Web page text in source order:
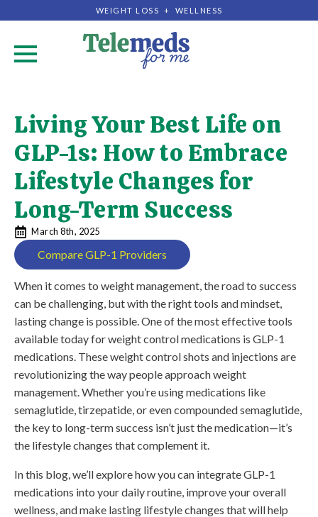
WEIGHT LOSS + WELLNESS
Living Your Best Life on
GLP-1s: How to Embrace
Lifestyle Changes for
Long-Term Success
March 8th, 2025
Compare GLP-1 Providers
When it comes to weight management, the road to success
can be challenging, but with the right tools and mindset,
lasting change is possible. One of the most effective tools
available today for weight control medications is GLP-1
medications. These weight control shots and injections are
revolutionizing the way people approach weight
management. Whether you’re using medications like
semaglutide, tirzepatide, or even compounded semaglutide,
the key to long-term success isn’t just the medication—it’s
the lifestyle changes that complement it.
In this blog, we’ll explore how you can integrate GLP-1
medications into your daily routine, improve your overall
wellness, and make lasting lifestyle changes that will help